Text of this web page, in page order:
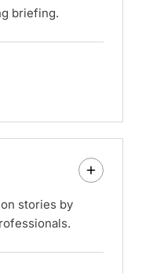
briefing.
stories by